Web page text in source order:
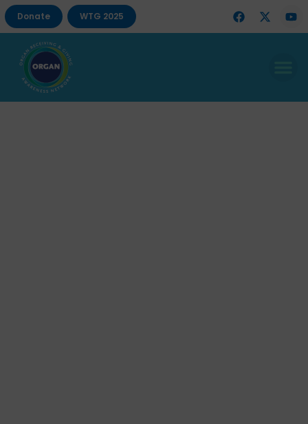
Donate WTG 2025